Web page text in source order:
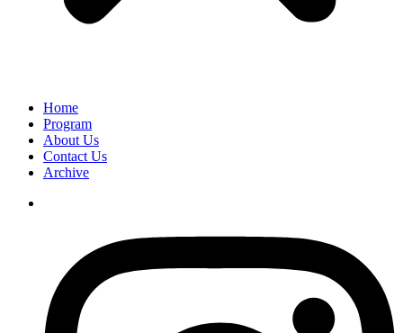
Home
Program
About Us
Contact Us
Archive